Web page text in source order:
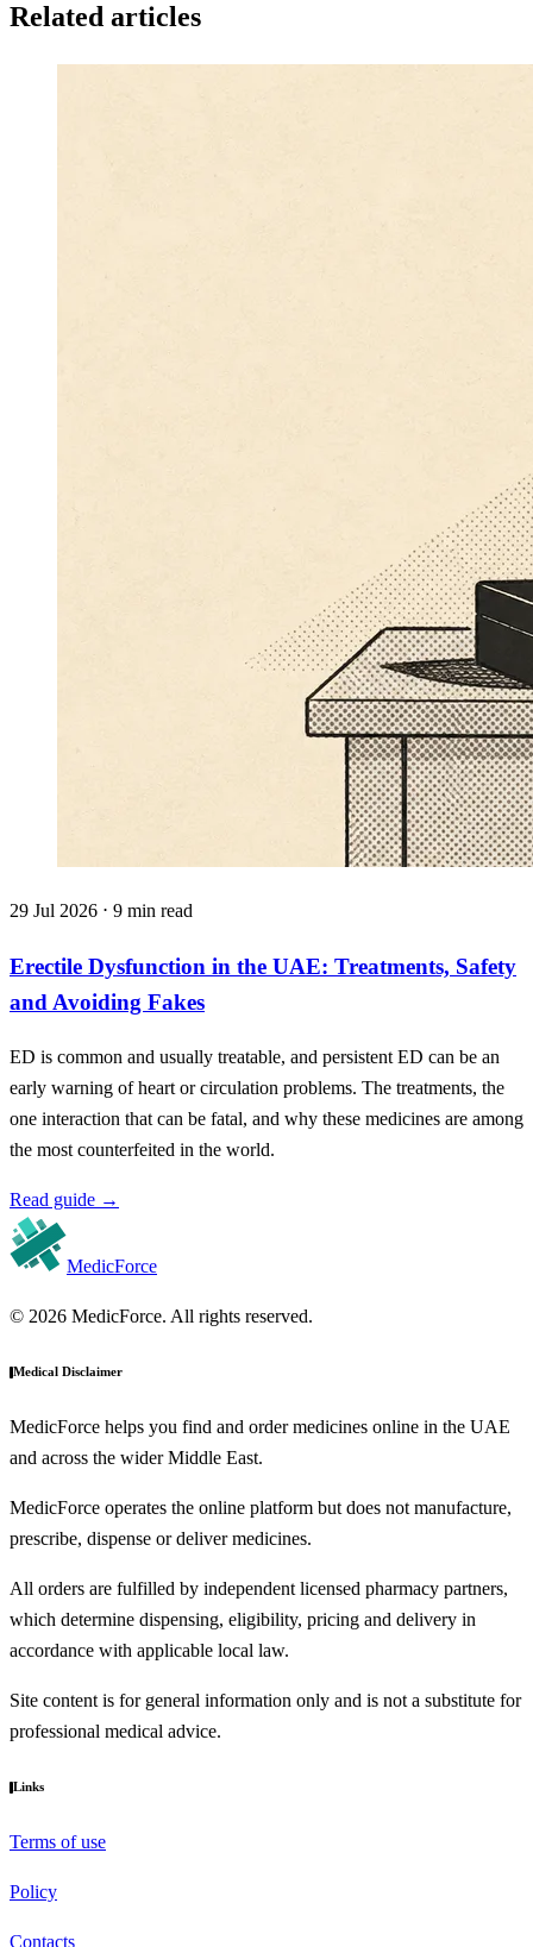
Related articles
29 Jul 2026 ⋅ 9 min read
Erectile Dysfunction in the UAE: Treatments, Safety
and Avoiding Fakes
ED is common and usually treatable, and persistent ED can be an
early warning of heart or circulation problems. The treatments, the
one interaction that can be fatal, and why these medicines are among
the most counterfeited in the world.
Read guide →
MedicForce
© 2026 MedicForce. All rights reserved.
Medical Disclaimer
MedicForce helps you find and order medicines online in the UAE
and across the wider Middle East.
MedicForce operates the online platform but does not manufacture,
prescribe, dispense or deliver medicines.
All orders are fulfilled by independent licensed pharmacy partners,
which determine dispensing, eligibility, pricing and delivery in
accordance with applicable local law.
Site content is for general information only and is not a substitute for
professional medical advice.
Links
Terms of use
Policy
Contacts